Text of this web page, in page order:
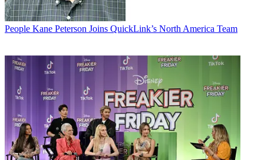
People Kane Peterson Joins QuickLink’s North America Team